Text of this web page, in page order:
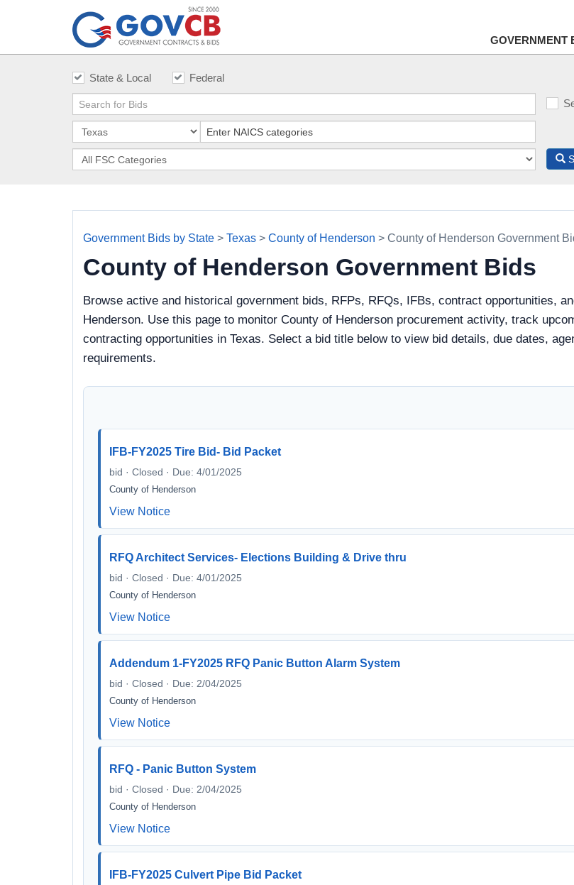
GOVERNMENT
State & Local Federal
Government Bids by State > Texas > County of Henderson > County of Henderson Government
County of Henderson Government Bids
Browse active and historical government bids, RFPs, RFQs, IFBs, contract opportunities,
Henderson. Use this page to monitor County of Henderson procurement activity, track
contracting opportunities in Texas. Select a bid title below to view bid details, due dates,
requirements.
IFB-FY2025 Tire Bid- Bid Packet
bid · Closed · Due: 4/01/2025
County of Henderson
View Notice
RFQ Architect Services- Elections Building & Drive thru
bid · Closed · Due: 4/01/2025
County of Henderson
View Notice
Addendum 1-FY2025 RFQ Panic Button Alarm System
bid · Closed · Due: 2/04/2025
County of Henderson
View Notice
RFQ - Panic Button System
bid · Closed · Due: 2/04/2025
County of Henderson
View Notice
IFB-FY2025 Culvert Pipe Bid Packet